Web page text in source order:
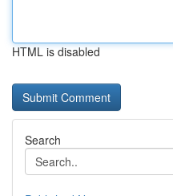
HTML is disabled
Search